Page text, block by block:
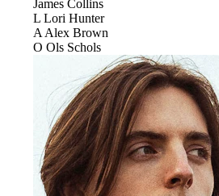
James Collins
L Lori Hunter
A Alex Brown
O Ols Schols